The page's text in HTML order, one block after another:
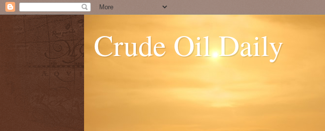
Crude Oil Daily